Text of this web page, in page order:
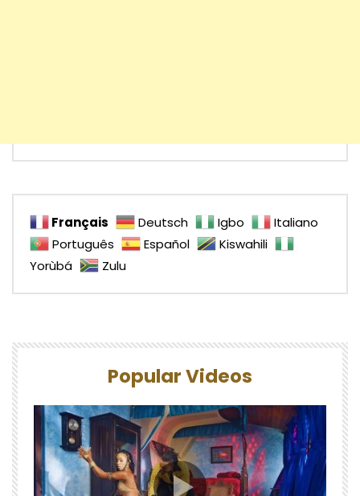
Français Deutsch Igbo
Italiano
Português
Español
Kiswahili
Yorùbá
Zulu
Popular Videos